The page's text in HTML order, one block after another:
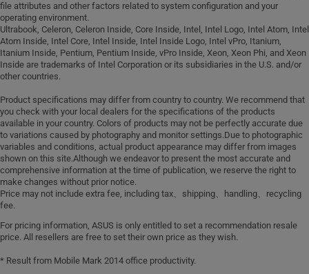
file attributes and other factors related to system configuration and your
operating environment.
Ultrabook, Celeron, Celeron Inside, Core Inside, Intel, Intel Logo, Intel Atom, Intel
Atom Inside, Intel Core, Intel Inside, Intel Inside Logo, Intel vPro, Itanium,
Itanium Inside, Pentium, Pentium Inside, vPro Inside, Xeon, Xeon Phi, and Xeon
Inside are trademarks of Intel Corporation or its subsidiaries in the U.S. and/or
other countries.
Product specifications may differ from country to country. We recommend that
you check with your local dealers for the specifications of the products
available in your country. Colors of products may not be perfectly accurate due
to variations caused by photography and monitor settings.Due to photographic
variables and conditions, actual product appearance may differ from images
shown on this site.Although we endeavor to present the most accurate and
comprehensive information at the time of publication, we reserve the right to
make changes without prior notice.
Price may not include extra fee, including tax、shipping、handling、recycling
fee.
For pricing information, ASUS is only entitled to set a recommendation resale
price. All resellers are free to set their own price as they wish.
* Result from Mobile Mark 2014 office productivity.